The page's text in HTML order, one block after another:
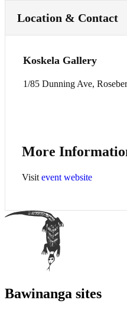
Location & Contact
Koskela Gallery
1/85 Dunning Ave,
More
Visitevent website
Bawinanga sites